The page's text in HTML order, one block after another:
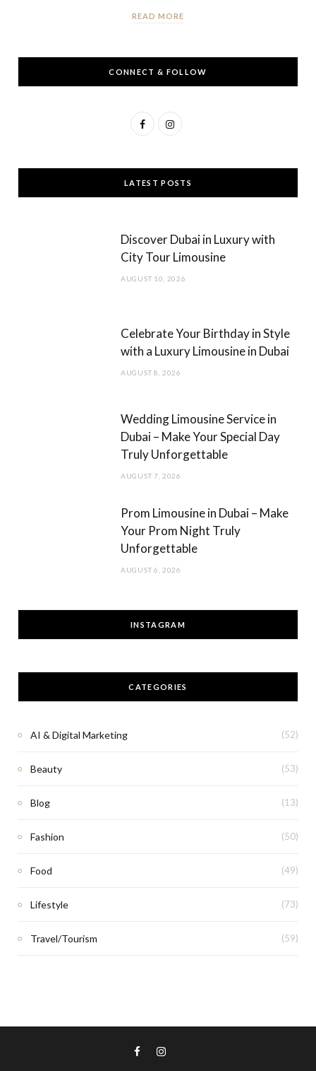
READ MORE
CONNECT & FOLLOW
F
c
e
o
I
s
t
g
LATEST POSTS
Discover Dubai in Luxury with
City Tour Limousine
AUGUST 10, 2026
Celebrate Your Birthday in Style
with a Luxury Limousine in Dubai
AUGUST 8, 2026
Wedding Limousine Service in
Dubai – Make Your Special Day
Truly Unforgettable
AUGUST 7, 2026
Prom Limousine in Dubai – Make
Your Prom Night Truly
Unforgettable
AUGUST 6, 2026
INSTAGRAM
CATEGORIES
AI & Digital Marketing (52)
Beauty (53)
Blog (13)
Fashion (50)
Food (49)
Lifestyle (73)
Travel/Tourism (59)